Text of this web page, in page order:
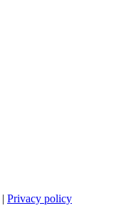
| Privacy policy